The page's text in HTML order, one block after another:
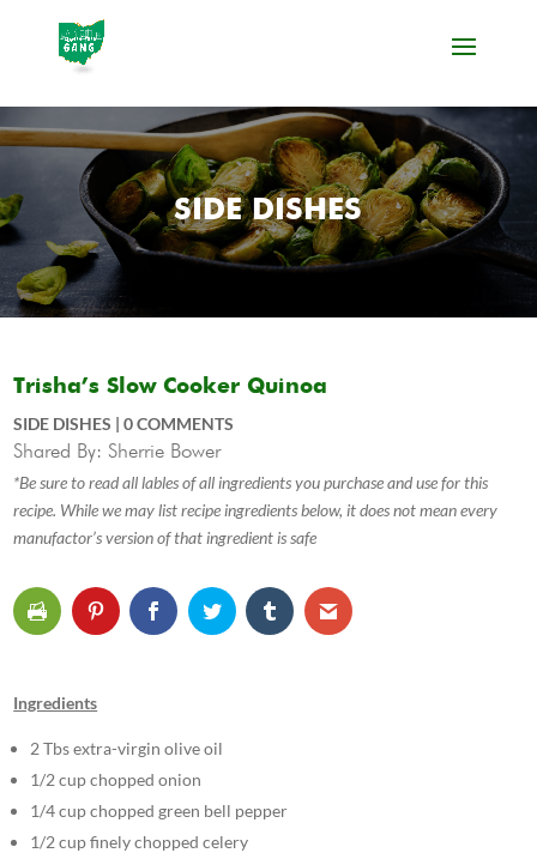
SIDE DISHES
Trisha’s Slow Cooker Quinoa
SIDE DISHES |0 COMMENTS
Shared By: Sherrie Bower
*Be sure to read all lables of all ingredients you purchase and use for this
recipe. While we may list recipe ingredients below, it does not mean every
manufactor’s version of that ingredient is safe
Ingredients
2 Tbs extra-virgin olive oil
1/2 cup chopped onion
1/4 cup chopped green bell pepper
1/2 cup finely chopped celery